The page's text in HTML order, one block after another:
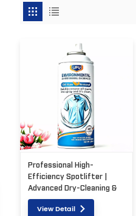
Professional High-
Efficiency Spotlifter |
Advanced Dry-Cleaning &
Stain Removal Solution
View Detail